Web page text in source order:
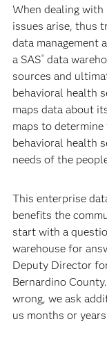
When dealing
issues arise, thus
data management
a SAS®data
sources and
behavioral health
maps data about
maps to
behavioral health
needs of the
This enterprise
benefits the
start with a
warehouse for
Deputy Director
Bernardino
wrong, we ask
us months or